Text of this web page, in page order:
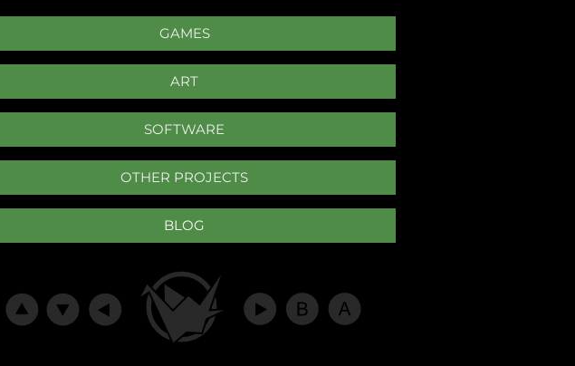
GAMES
ART
SOFTWARE
OTHER PROJECTS
BLOG